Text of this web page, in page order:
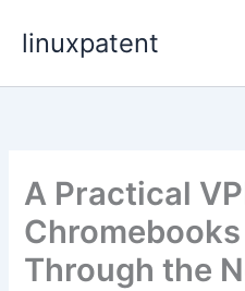
linuxpatent
A Practical
Through the